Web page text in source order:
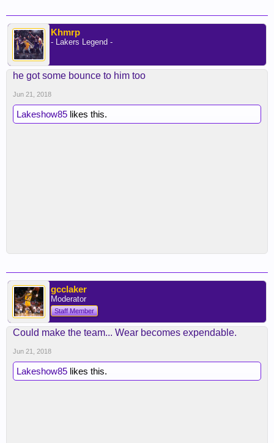
Khmrp
- Lakers Legend -
he got some bounce to him too
Jun 21, 2018
Lakeshow85 likes this.
gcclaker
Moderator
Staff Member
Could make the team... Wear becomes expendable.
Jun 21, 2018
Lakeshow85 likes this.